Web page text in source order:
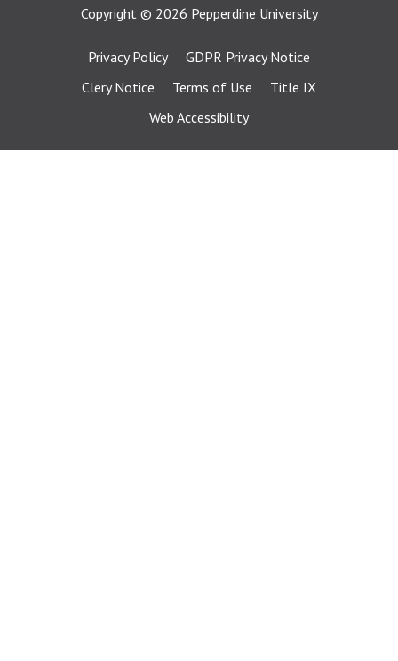
Copyright © 2026 Pepperdine University
Privacy Policy
GDPR Privacy Notice
Clery Notice
Terms of Use
Title IX
Web Accessibility